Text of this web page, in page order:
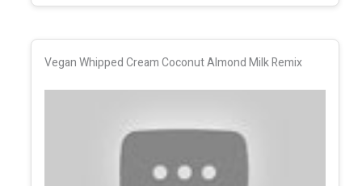
Vegan Whipped Cream Coconut Almond Milk Remix